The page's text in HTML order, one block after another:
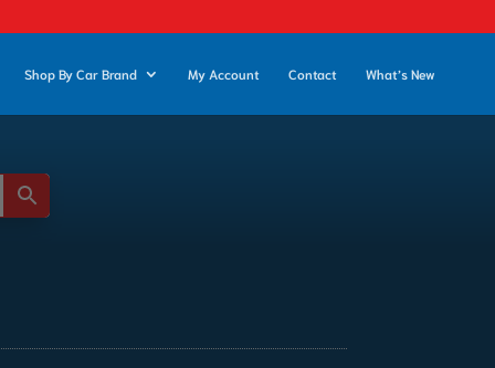
Shop By Car Brand My Account Contact What’s New